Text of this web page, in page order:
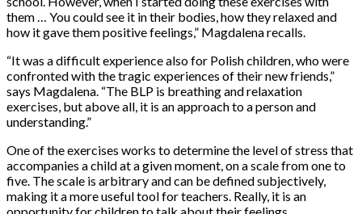
them … You could see it in their bodies, how they relaxed and
how it gave them positive feelings,” Magdalena recalls.
“It was a difficult experience also for Polish children, who were
confronted with the tragic experiences of their new friends,”
says Magdalena. “The BLP is breathing and relaxation
exercises, but above all, it is an approach to a person and
understanding.”
One of the exercises works to determine the level of stress that
accompanies a child at a given moment, on a scale from one to
five. The scale is arbitrary and can be defined subjectively,
making it a more useful tool for teachers. Really, it is an
opportunity for children to talk about their feelings.